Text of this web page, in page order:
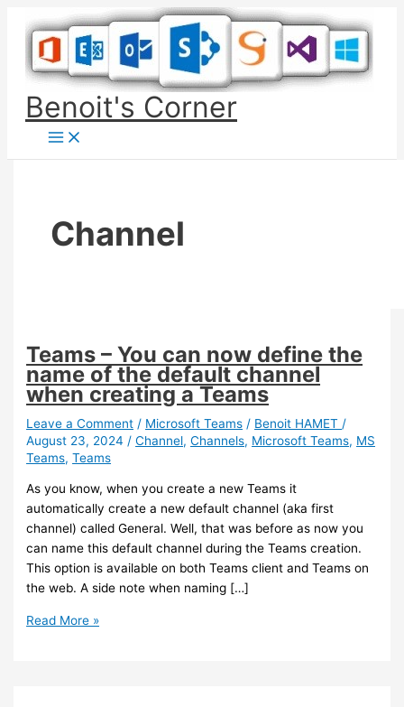
content
Benoit's Corner
Channel
Teams – You can now define the
name of the default channel
when creating a Teams
Leave a Comment / Microsoft Teams / Benoit HAMET /
August 23, 2024 /Channel,Channels, Microsoft Teams, MS
Teams,Teams
As you know, when you create a new Teams it
automatically create a new default channel (aka first
channel) called General. Well, that was before as now you
can name this default channel during the Teams creation.
This option is available on both Teams client and Teams on
the web. A side note when naming […]
Teams
Read More »